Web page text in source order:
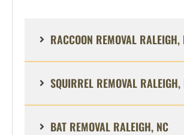
RACCOON REMOVAL RALEIGH,
SQUIRREL REMOVAL RALEIGH,
BAT REMOVAL RALEIGH, NC